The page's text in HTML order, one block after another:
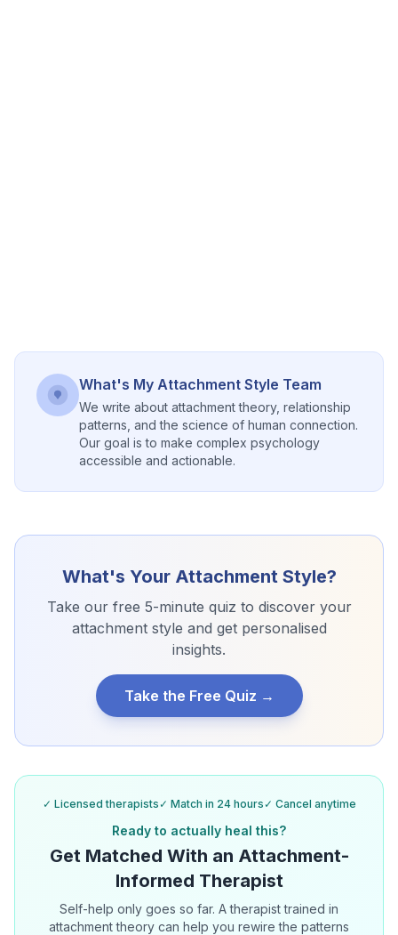
What's My Attachment Style Team
We write about attachment theory, relationship
patterns, and the science of human connection.
Our goal is to make complex psychology
accessible and actionable.
What's Your Attachment Style?
Take our free 5-minute quiz to discover your
attachment style and get personalised
insights.
Take the Free Quiz →
✓ Licensed therapists ✓ Match in 24 hours ✓ Cancel anytime
Ready to actually heal this?
Get Matched With an Attachment-
Informed Therapist
Self-help only goes so far. A therapist trained in
attachment theory can help you rewire the patterns